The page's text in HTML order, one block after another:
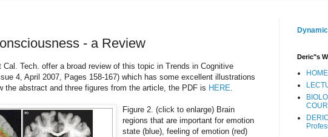
- a Review
Cal. Tech. offer a broad review of this topic in Trends in Cognitive
4, April 2007, Pages 158-167) which has some excellent illustrations
the abstract and three figures from the article, the PDF is HERE.
Figure 2. (click to enlarge) Brain
regions that are important for emotion
state (blue), feeling of emotion (red)
Deric"s
HOME